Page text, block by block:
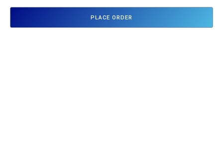
PLACE ORDER